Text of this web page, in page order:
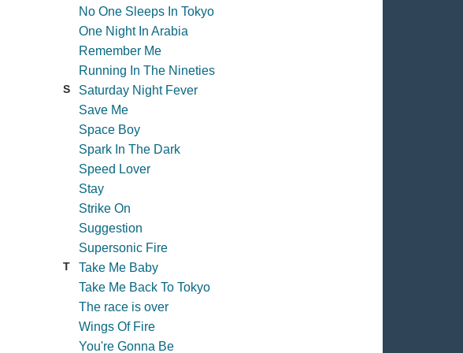
No One Sleeps In Tokyo
One Night In Arabia
Remember Me
Running In The Nineties
S
Saturday Night Fever
Save Me
Space Boy
Spark In The Dark
Speed Lover
Stay
Strike On
Suggestion
Supersonic Fire
T
Take Me Baby
Take Me Back To Tokyo
The race is over
Wings Of Fire
You're Gonna Be